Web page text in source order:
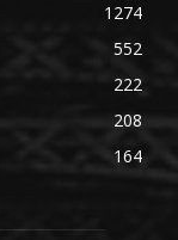
1274
552
222
208
164